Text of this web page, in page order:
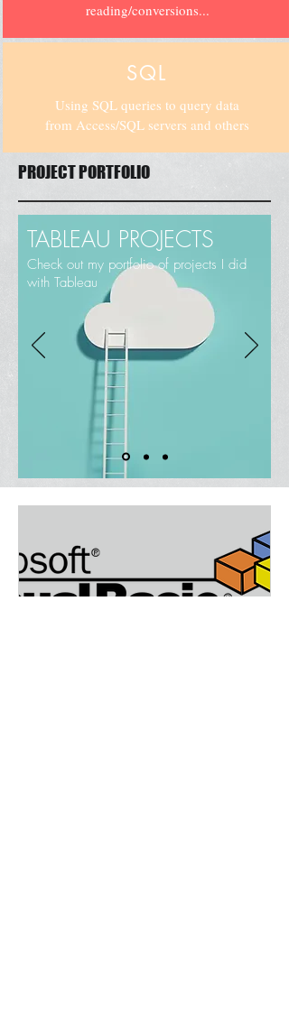
reading/conversions...
SQL
Using SQL queries to query data
from Access/SQL servers and others
PROJECT PORTFOLIO
TABLEAU PROJECTS
Check out my portfolio of projects I did
with Tableau